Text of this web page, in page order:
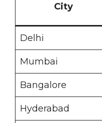
City
Delhi
Mumbai
Bangalore
Hyderabad